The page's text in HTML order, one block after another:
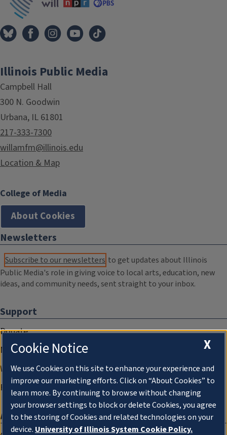
Illinois Public Media
Campbell Hall
300 N. Goodwin
Urbana, IL 61801
217-333-7300
willamfm@illinois.edu
Location & Map
College of Media
About Cookies
Newsletters
Subscribe to our newsletters to get updates about Illinois
Public Media's role in giving voice to local arts, education, new
ideas, and community needs, sent straight to your inbox.
Support
Donate
Membership Information
WILL Travel & Tours
Friends of WILL Memory Archive
About
X
Cookie Notice
We use Cookies on this site to enhance your experience and
improve our marketing efforts. Click on “About Cookies” to
learn more. By continuing to browse without changing
your browser settings to block or delete Cookies, you agree
to the storing of Cookies and related technologies on your
device. University of Illinois System Cookie Policy.